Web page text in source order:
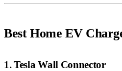
Best Home EV
1. Tesla Wall Connector